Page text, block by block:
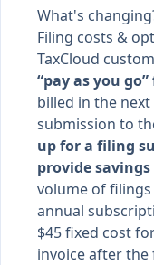
What's
Filing costs &
TaxCloud
“pay as you
billed in the
submission to
up for a filing
provide
volume of
annual
$45 fixed cost
invoice after